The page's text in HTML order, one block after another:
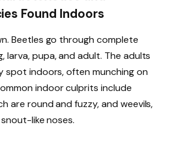
Found Indoors
Beetles go through complete
larva, pupa, and adult. The adults
spot indoors, often munching on
indoor culprits include
are round and fuzzy, and weevils,
like noses.